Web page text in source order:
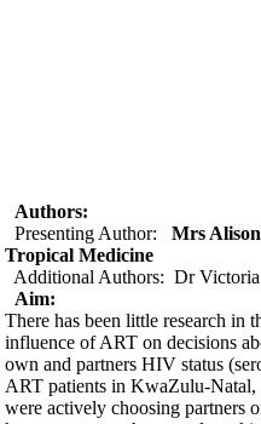
Authors:
Presenting Author:
Mrs
Tropical Medicine
Additional Authors: Dr Victoria
Aim:
There has been little research in
influence of ART on decisions
own and partners HIV status
ART patients in KwaZulu-Natal,
were actively choosing partners